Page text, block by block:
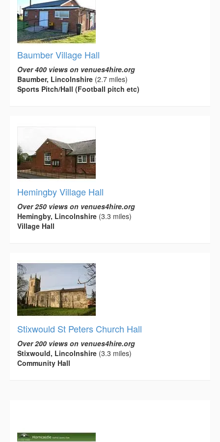
Baumber Village Hall
Over 400 views on venues4hire.org
Baumber, Lincolnshire (2.7 miles)
Sports Pitch/Hall (Football pitch etc)
Hemingby Village Hall
Over 250 views on venues4hire.org
Hemingby, Lincolnshire (3.3 miles)
Village Hall
Stixwould St Peters Church Hall
Over 200 views on venues4hire.org
Stixwould, Lincolnshire (3.3 miles)
Community Hall